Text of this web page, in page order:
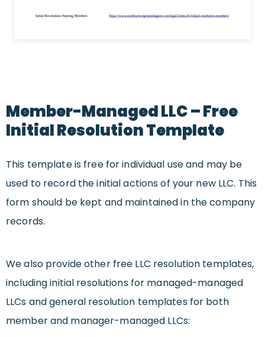
Member-Managed LLC – Free
Initial Resolution Template
This template is free for individual use and may be
used to record the initial actions of your new LLC. This
form should be kept and maintained in the company
records.
We also provide other free LLC resolution templates,
including initial resolutions for managed-managed
LLCs and general resolution templates for both
member and manager-managed LLCs: